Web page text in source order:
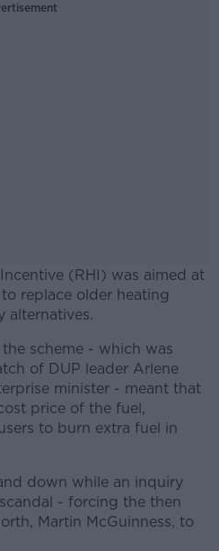
(RHI) was aimed at
replace older heating
alternatives.
#AD
more
scheme - which was
of DUP leader Arlene
minister - meant that
price of the fuel,
to burn extra fuel in
down while an inquiry
- forcing the then
Martin McGuinness, to